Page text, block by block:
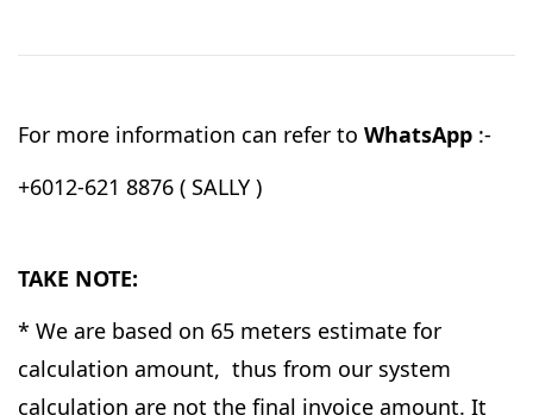
For more information can refer to WhatsApp :-
+6012-621 8876 ( SALLY )
TAKE NOTE:
* We are based on 65 meters estimate for
calculation amount, thus from our system
calculation are not the final invoice amount. It